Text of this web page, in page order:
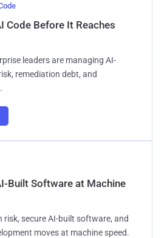
Code Before It Reaches
leaders are managing AI-
remediation debt, and
Built Software at Machine
risk, secure AI-built software, and
moves at machine speed.